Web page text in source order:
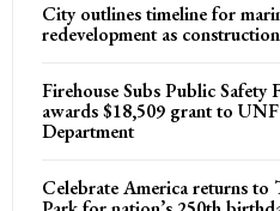
City outlines timeline for
redevelopment as
Firehouse Subs Public Safety
awards $18,509 grant to
Department
Celebrate America returns to